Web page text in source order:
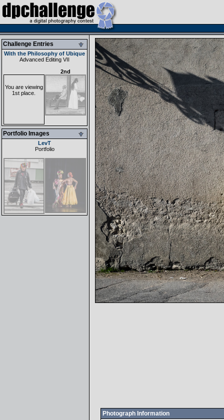
Challenge Entries
With the Philosophy of Ubique
Advanced Editing VII
You are viewing
1st place.
2nd
Portfolio Images
LevT
Portfolio
Photograph Information